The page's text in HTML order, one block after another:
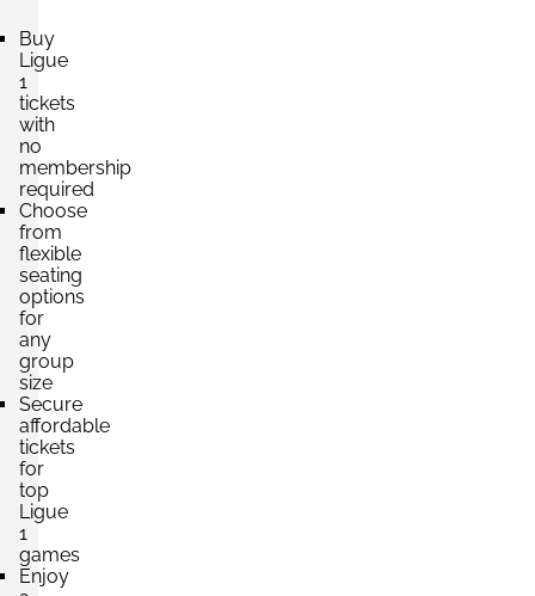
Buy
Ligue
1
tickets
with
no
membership
required
Choose
from
flexible
seating
options
for
any
group
size
Secure
affordable
tickets
for
top
Ligue
1
games
Enjoy